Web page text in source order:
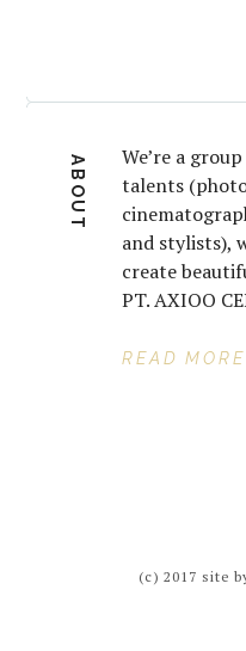
ABOUT
We’re a
talents
and stylists),
create
PT. AXIOO
READ MORE
(c) 2017 site